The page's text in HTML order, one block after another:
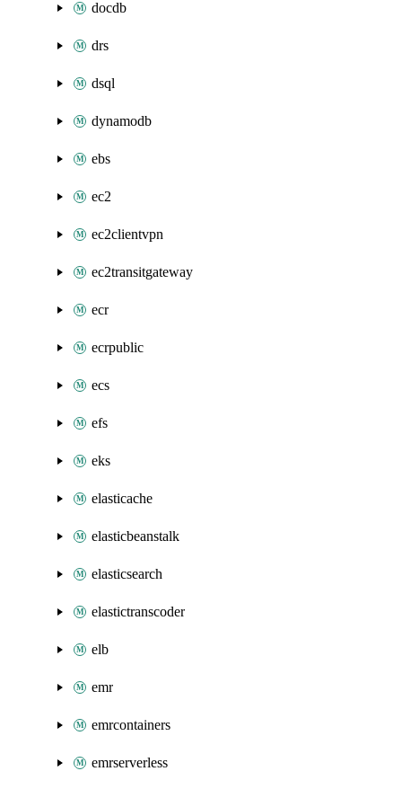
docdb
drs
dsql
dynamodb
ebs
ec2
ec2clientvpn
ec2transitgateway
ecr
ecrpublic
ecs
efs
eks
elasticache
elasticbeanstalk
elasticsearch
elastictranscoder
elb
emr
emrcontainers
emrserverless